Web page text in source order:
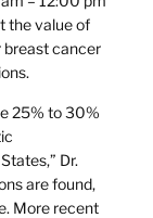
the value of
cancer
25% to 30%
Dr.
are found,
More recent